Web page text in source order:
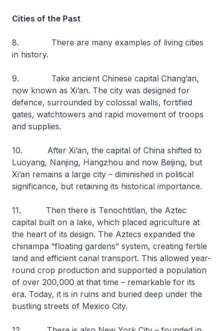
Cities of the Past
8. There are many examples of living cities
in history.
9. Take ancient Chinese capital Chang’an,
now known as Xi’an. The city was designed for
defence, surrounded by colossal walls, fortified
gates, watchtowers and rapid movement of troops
and supplies.
10. After Xi’an, the capital of China shifted to
Luoyang, Nanjing, Hangzhou and now Beijing, but
Xi’an remains a large city – diminished in political
significance, but retaining its historical importance.
11. Then there is Tenochtitlan, the Aztec
capital built on a lake, which placed agriculture at
the heart of its design. The Aztecs expanded the
chinampa “floating gardens” system, creating fertile
land and efficient canal transport. This allowed year-
round crop production and supported a population
of over 200,000 at that time – remarkable for its
era. Today, it is in ruins and buried deep under the
bustling streets of Mexico City.